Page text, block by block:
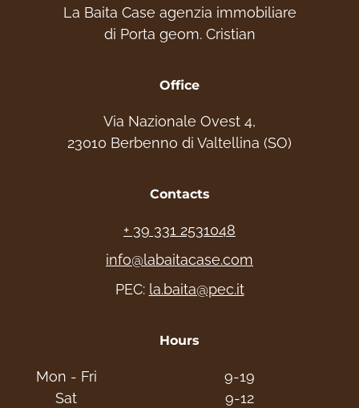
Contact us, we will be happy to help you
choose your ideal home. Experience the
www.labaitacase.com - Email:
info@labaitacase.com
La Baita Case agenzia immobiliare
di Porta geom. Cristian
Office
Via Nazionale Ovest 4,
23010 Berbenno di Valtellina (SO)
Contacts
+ 39 331 2531048
info@labaitacase.com
PEC: la.baita@pec.it
Hours
Mon - Fri
9-19
Sat
9-12